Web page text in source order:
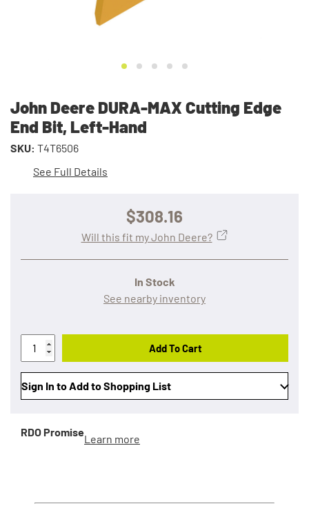
John Deere DURA-MAX Cutting Edge
End Bit, Left-Hand
SKU: T4T6506
See Full Details
$308.16
In Stock
See nearby inventory
Will this fit my John Deere?
Add To Cart
Sign In to Add to Shopping List
RDO Promise
Learn more